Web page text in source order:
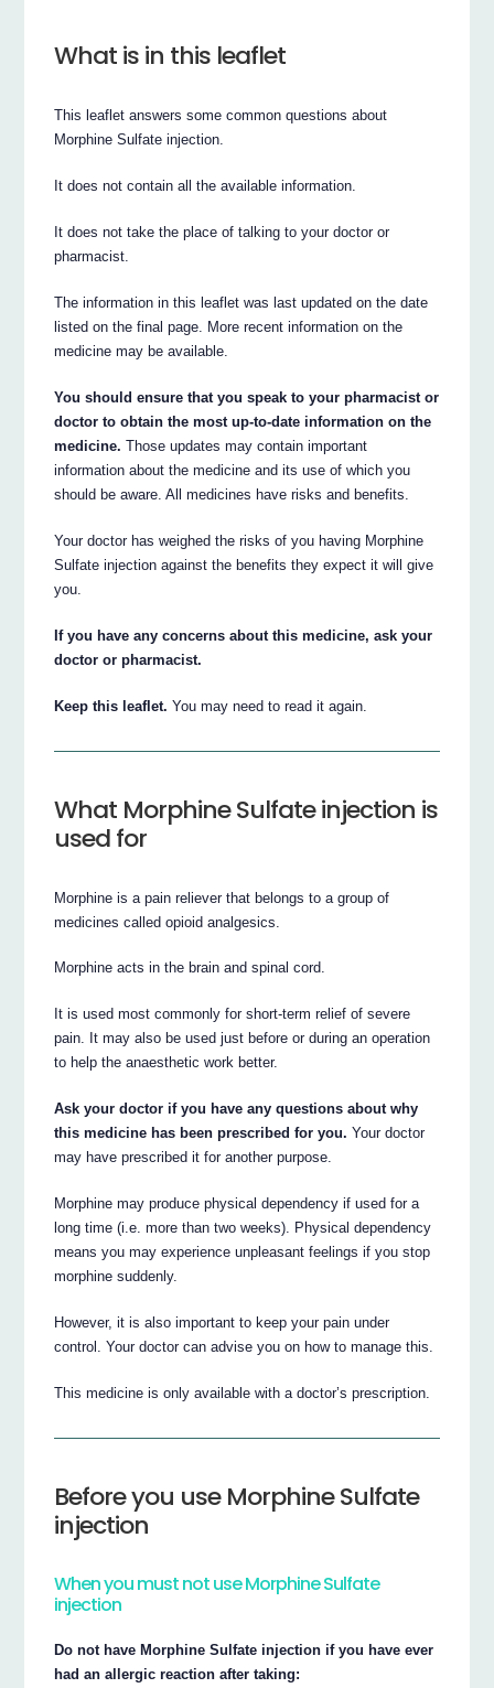
What is in this leaflet
This leaflet answers some common questions about
Morphine Sulfate injection.
It does not contain all the available information.
It does not take the place of talking to your doctor or
pharmacist.
The information in this leaflet was last updated on the date
listed on the final page. More recent information on the
medicine may be available.
You should ensure that you speak to your pharmacist or
doctor to obtain the most up-to-date information on the
medicine. Those updates may contain important
information about the medicine and its use of which you
should be aware. All medicines have risks and benefits.
Your doctor has weighed the risks of you having Morphine
Sulfate injection against the benefits they expect it will give
you.
If you have any concerns about this medicine, ask your
doctor or pharmacist.
Keep this leaflet. You may need to read it again.
What Morphine Sulfate injection is
used for
Morphine is a pain reliever that belongs to a group of
medicines called opioid analgesics.
Morphine acts in the brain and spinal cord.
It is used most commonly for short-term relief of severe
pain. It may also be used just before or during an operation
to help the anaesthetic work better.
Ask your doctor if you have any questions about why
this medicine has been prescribed for you. Your doctor
may have prescribed it for another purpose.
Morphine may produce physical dependency if used for a
long time (i.e. more than two weeks). Physical dependency
means you may experience unpleasant feelings if you stop
morphine suddenly.
However, it is also important to keep your pain under
control. Your doctor can advise you on how to manage this.
This medicine is only available with a doctor’s prescription.
Before you use Morphine Sulfate
injection
When you must not use Morphine Sulfate
injection
Do not have Morphine Sulfate injection if you have ever
had an allergic reaction after taking: